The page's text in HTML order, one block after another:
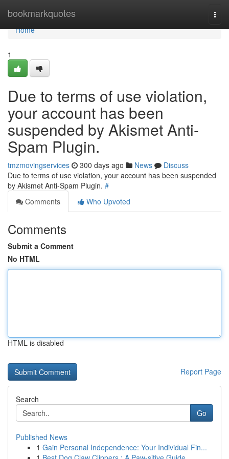
bookmarkquotes
Home
Home
1
Due to terms of use violation,
your account has been
suspended by Akismet Anti-
Spam Plugin.
tmzmovingservices 300 days ago News
Discuss
Due to terms of use violation, your account has been suspended
by Akismet Anti-Spam Plugin. #
Comments
Who Upvoted
Comments
Submit a Comment
No HTML
HTML is disabled
Report Page
Search
Go
Published News
1 Gain Personal Independence: Your Individual Fin...